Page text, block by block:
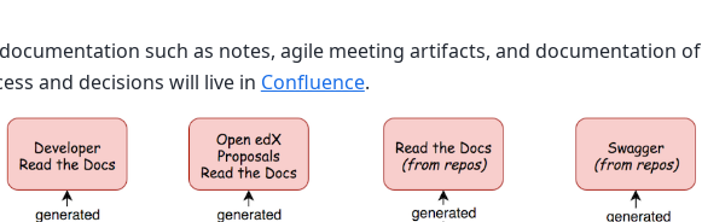
such as notes, agile meeting artifacts, and documentation of
and decisions will live in Confluence.